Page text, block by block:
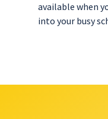
available when
into your busy